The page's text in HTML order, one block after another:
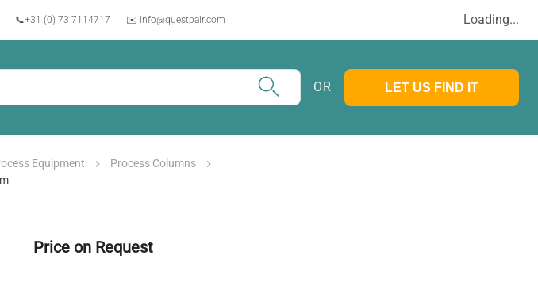
📞+31 (0) 73 7114717 ✉️ info@questpair.com Loading...
OR LET US FIND IT
Equipment
Process Columns
Price on Request